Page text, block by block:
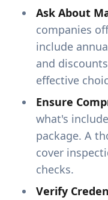
Ask About
companies
include
and
effective
Ensure
what's
package. A
cover
checks.
Verify